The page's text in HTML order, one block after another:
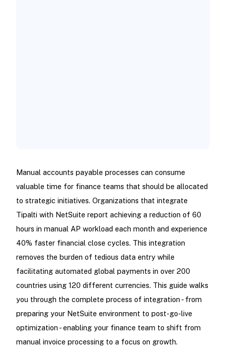
Manual accounts payable processes can consume
valuable time for finance teams that should be allocated
to strategic initiatives. Organizations that integrate
Tipalti with NetSuite report achieving a reduction of 60
hours in manual AP workload each month and experience
40% faster financial close cycles. This integration
removes the burden of tedious data entry while
facilitating automated global payments in over 200
countries using 120 different currencies. This guide walks
you through the complete process of integration - from
preparing your NetSuite environment to post-go-live
optimization - enabling your finance team to shift from
manual invoice processing to a focus on growth.